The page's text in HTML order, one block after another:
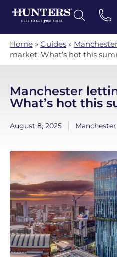
Home » Guides »
market: What’s hot this
Manchester
What’s hot this
August 8, 2025 Manchester